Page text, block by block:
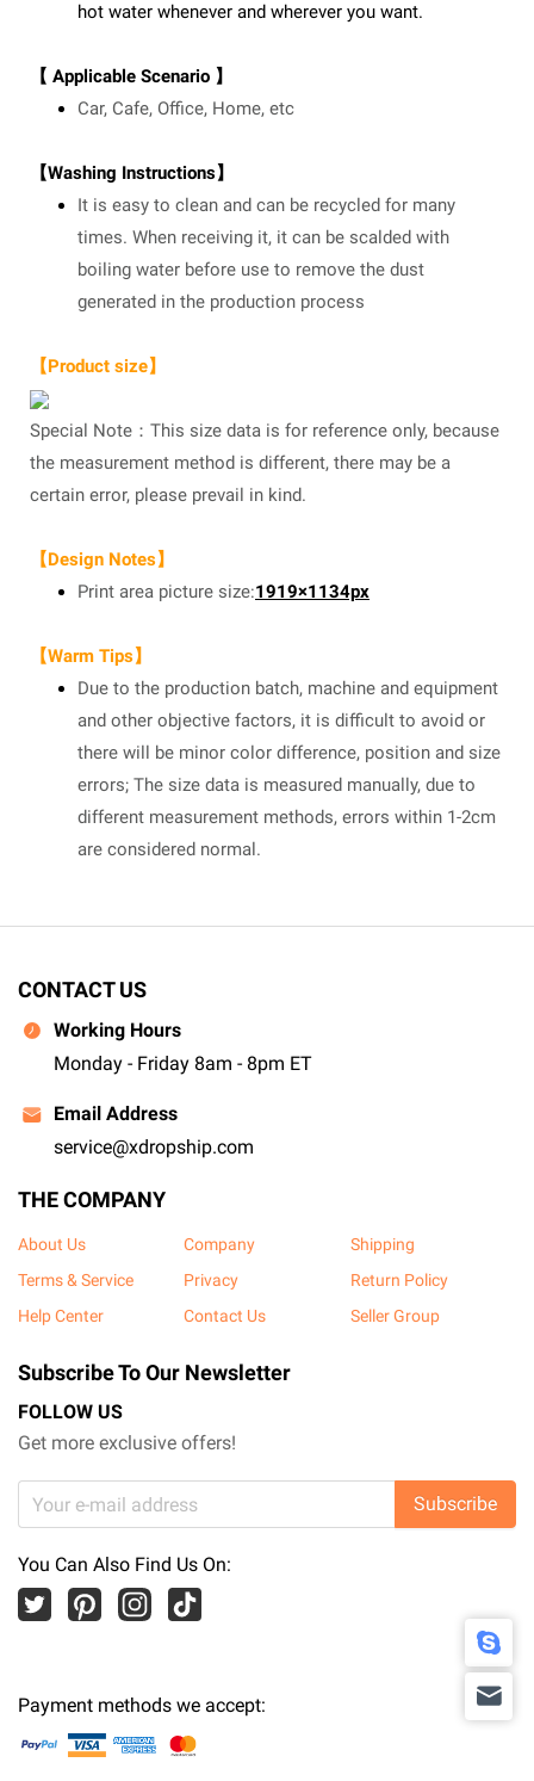
hot water whenever and wherever you want.
【 Applicable Scenario 】
Car, Cafe, Office, Home, etc
【Washing Instructions】
It is easy to clean and can be recycled for many
times. When receiving it, it can be scalded with
boiling water before use to remove the dust
generated in the production process
【Product size】
Special Note：This size data is for reference only, because
the measurement method is different, there may be a
certain error, please prevail in kind.
【Design Notes】
Print area picture size:1919×1134px
【Warm Tips】
Due to the production batch, machine and equipment
and other objective factors, it is difficult to avoid or
there will be minor color difference, position and size
errors; The size data is measured manually, due to
different measurement methods, errors within 1-2cm
are considered normal.
CONTACT US
Working Hours
Monday - Friday 8am - 8pm ET
Email Address
service@xdropship.com
THE COMPANY
About Us Company
Shipping
Terms & Service
Privacy
Return Policy
Help Center
Contact Us Seller Group
Subscribe To Our Newsletter
FOLLOW US
Get more exclusive offers!
Subscribe
You Can Also Find Us On:
Payment methods we accept: